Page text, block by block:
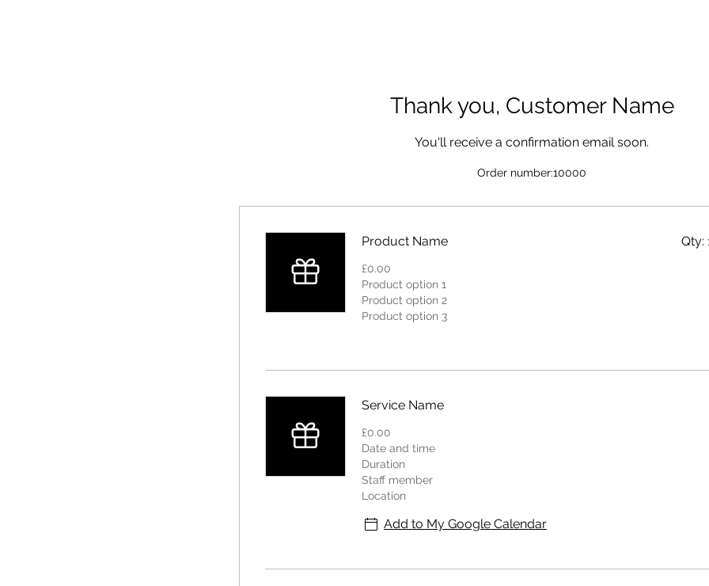
Thank you, Customer Name
You'll receive a confirmation email soon.
Order number:10000
Product Name
£0.00
Product option 1
Product option 2
Product option 3
Qty:
Service Name
£0.00
Date and time
Duration
Staff member
Location
Add to My Google Calendar